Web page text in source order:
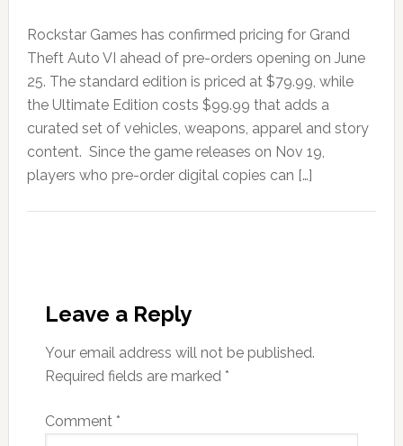
Rockstar Games has confirmed pricing for Grand
Theft Auto VI ahead of pre-orders opening on June
25. The standard edition is priced at $79.99, while
the Ultimate Edition costs $99.99 that adds a
curated set of vehicles, weapons, apparel and story
content. Since the game releases on Nov 19,
players who pre-order digital copies can […]
Leave a Reply
Your email address will not be published.
Required fields are marked *
Comment *